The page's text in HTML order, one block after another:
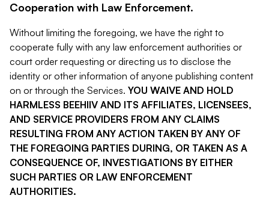
Cooperation with Law Enforcement.
Without limiting the foregoing, we have the right to
cooperate fully with any law enforcement authorities or
court order requesting or directing us to disclose the
identity or other information of anyone publishing content
on or through the Services. YOU WAIVE AND HOLD
HARMLESS BEEHIIV AND ITS AFFILIATES, LICENSEES,
AND SERVICE PROVIDERS FROM ANY CLAIMS
RESULTING FROM ANY ACTION TAKEN BY ANY OF
THE FOREGOING PARTIES DURING, OR TAKEN AS A
CONSEQUENCE OF, INVESTIGATIONS BY EITHER
SUCH PARTIES OR LAW ENFORCEMENT
AUTHORITIES.